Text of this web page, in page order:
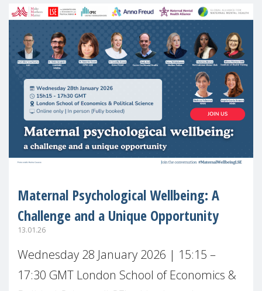
Maternal Psychological Wellbeing: A
Challenge and a Unique Opportunity
13.01.26
Wednesday 28 January 2026 | 15:15 –
17:30 GMT London School of Economics &